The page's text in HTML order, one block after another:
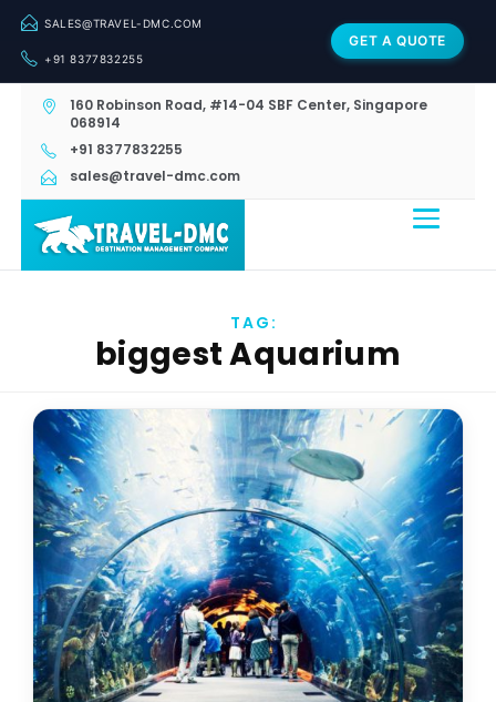
SALES@TRAVEL-DMC.COM
+91 8377832255
GET A QUOTE
160 Robinson Road, #14-04 SBF Center, Singapore
068914
+91 8377832255
sales@travel-dmc.com
TAG:
biggest Aquarium